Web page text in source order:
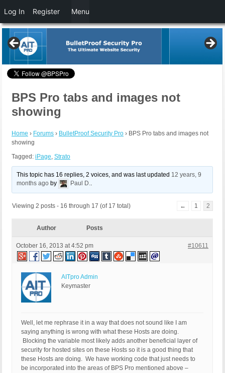
BPS Pro tabs and images not
showing
Home › Forums › BulletProof Security Pro › BPS Pro tabs and images not
showing
Tagged: iPage, Strato
This topic has 16 replies, 2 voices, and was last updated 12 years, 9
months ago by Paul D..
Viewing 2 posts - 16 through 17 (of 17 total) ← 1 2
Author Posts
October 16, 2013 at 4:52 pm #10611
AITpro Admin
Keymaster
Well, let me rephrase it in a way that does not sound like I am
saying anything is wrong with what these Hosts are doing.
Blocking the variable most likely adds another beneficial layer of
security for hosted sites on these Hosts so it is a good thing that
these Hosts are doing. We have working code that just needs to
be incorporated into the areas of BPS Pro mentioned above –
Log In Register Menu